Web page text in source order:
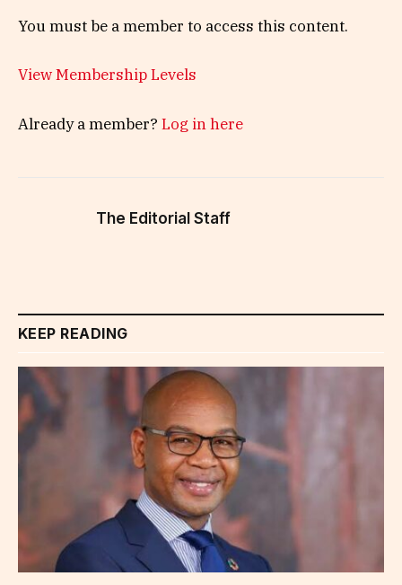
You must be a member to access this content.
View Membership Levels
Already a member? Log in here
The Editorial Staff
KEEP READING